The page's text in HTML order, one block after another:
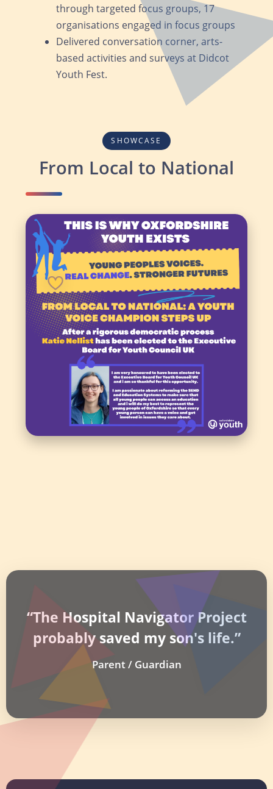
through targeted focus groups, 17
organisations engaged in focus groups
Delivered conversation corner, arts-
based activities and surveys at Didcot
Youth Fest.
SHOWCASE
From Local to National
“The Hospital Navigator Project
probably saved my son's life.”
Parent / Guardian